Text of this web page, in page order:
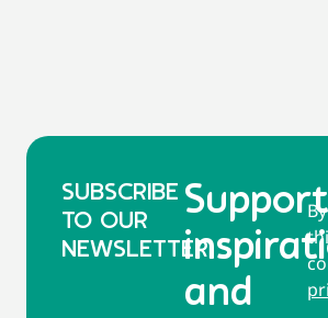
SUBSCRIBE
TO OUR
NEWSLETTER
and